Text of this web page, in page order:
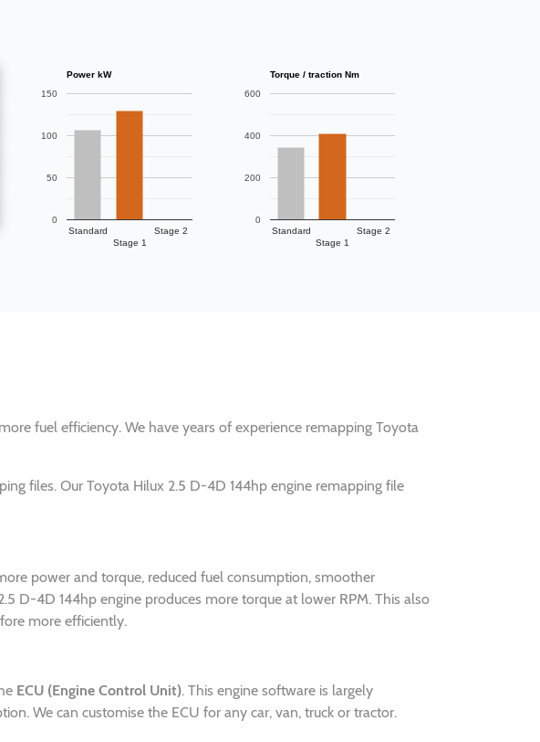
Power kW
Standard
Stage 1
Stage 2
0
50
100
150
Torque / traction Nm
Standard
Stage 1
Stage 2
0
200
400
600
fuel efficiency. We have years of experience remapping Toyota
files. Our Toyota Hilux 2.5 D-4D 144hp engine remapping file
power and torque, reduced fuel consumption, smoother
D-4D 144hp engine produces more torque at lower RPM. This also
more efficiently.
ECU (Engine Control Unit). This engine software is largely
We can customise the ECU for any car, van, truck or tractor.